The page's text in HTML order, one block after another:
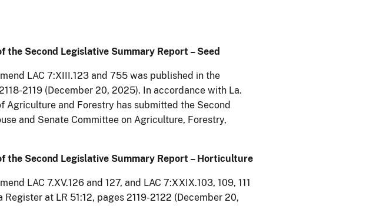
Second Legislative Summary Report – Seed
LAC 7:XIII.123 and 755 was published in the
2119 (December 20, 2025). In accordance with La.
Agriculture and Forestry has submitted the Second
and Senate Committee on Agriculture, Forestry,
the Second Legislative Summary Report – Horticulture
LAC 7.XV.126 and 127, and LAC 7:XXIX.103, 109, 111
at LR 51:12, pages 2119-2122 (December 20,